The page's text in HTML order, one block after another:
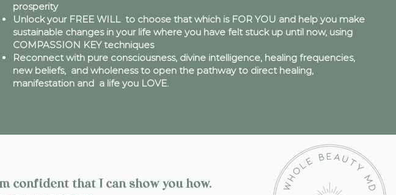
prosperity
Unlock your FREE WILL to choose that which is FOR YOU and help you make
sustainable changes in your life where you have felt stuck up until now, using
COMPASSION KEY techniques
Reconnect with pure consciousness, divine intelligence, healing frequencies,
new beliefs, and wholeness to open the pathway to direct healing,
manifestation and a life you LOVE.
confident that I can show you how.​